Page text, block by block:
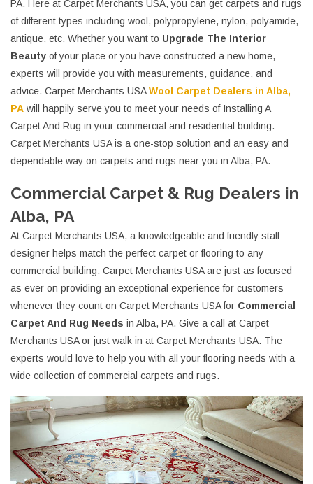
PA. Here at Carpet Merchants USA, you can get carpets and rugs
of different types including wool, polypropylene, nylon, polyamide,
antique, etc. Whether you want to Upgrade The Interior
Beauty of your place or you have constructed a new home,
experts will provide you with measurements, guidance, and
advice. Carpet Merchants USAWool Carpet Dealers in Alba,
PA will happily serve you to meet your needs of Installing A
Carpet And Rug in your commercial and residential building.
Carpet Merchants USA is a one-stop solution and an easy and
dependable way on carpets and rugs near you in Alba, PA.
Commercial Carpet & Rug Dealers in
Alba, PA
At Carpet Merchants USA, a knowledgeable and friendly staff
designer helps match the perfect carpet or flooring to any
commercial building. Carpet Merchants USA are just as focused
as ever on providing an exceptional experience for customers
whenever they count on Carpet Merchants USA for Commercial
Carpet And Rug Needs in Alba, PA. Give a call at Carpet
Merchants USA or just walk in at Carpet Merchants USA. The
experts would love to help you with all your flooring needs with a
wide collection of commercial carpets and rugs.